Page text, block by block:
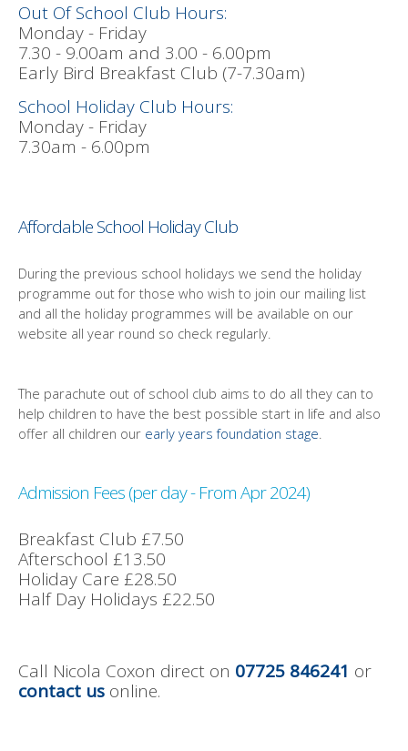
Out Of School Club Hours:
Monday - Friday
7.30 - 9.00am and 3.00 - 6.00pm
Early Bird Breakfast Club (7-7.30am)
School Holiday Club Hours:
Monday - Friday
7.30am - 6.00pm
Affordable School Holiday Club
During the previous school holidays we send the holiday
programme out for those who wish to join our mailing list
and all the holiday programmes will be available on our
website all year round so check regularly.
The parachute out of school club aims to do all they can to
help children to have the best possible start in life and also
offer all children our early years foundation stage
Admission Fees (per day - From Apr 2024)
Breakfast Club £7.50
Afterschool £13.50
Holiday Care £28.50
Half Day Holidays £22.50
Call Nicola Coxon direct on 07725 846241 or
contact us online.